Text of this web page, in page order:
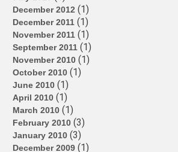
December 2012 (1)
December 2011 (1)
November 2011 (1)
September 2011 (1)
November 2010 (1)
October 2010 (1)
June 2010 (1)
April 2010 (1)
March 2010 (1)
February 2010 (3)
January 2010 (3)
December 2009 (1)